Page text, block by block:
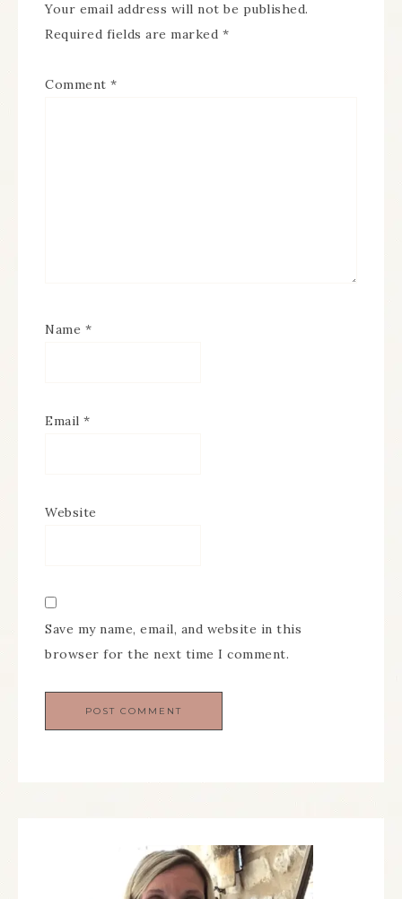
Your email address will not be published.
Required fields are marked *
Comment *
Name *
Email *
Website
Save my name, email, and website in this
browser for the next time I comment.